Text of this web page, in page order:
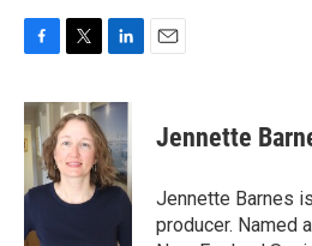
c
e
b
o
o
i
t
t
e
n
k
e
d
I
Jennette
Jennette Barnes
producer. Named